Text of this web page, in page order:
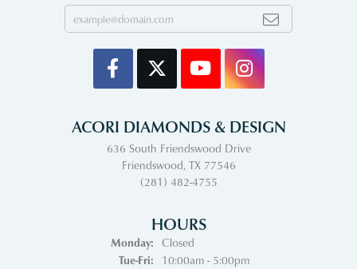
ACORI DIAMONDS & DESIGN
636 South Friendswood Drive
Friendswood, TX 77546
(281) 482-4755
HOURS
Monday:
Closed
Tue-Fri:Tuesday - Friday:
10:00am - 5:00pm